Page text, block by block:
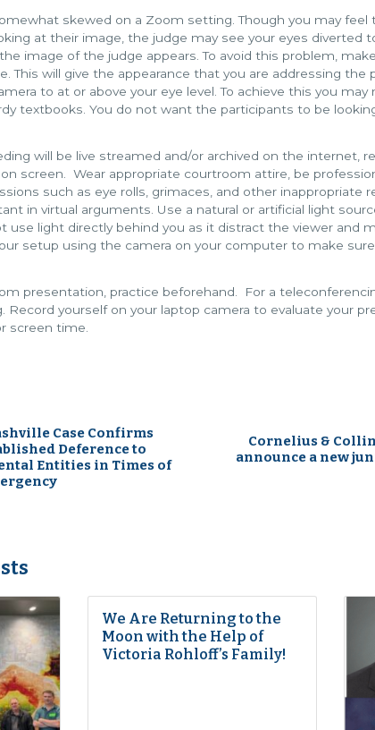
skewed on a Zoom setting. Though you may feel
at their image, the judge may see your eyes diverted
image of the judge appears. To avoid this problem,
This will give the appearance that you are addressing
to at or above your eye level. To achieve this you
textbooks. You do not want the participants to be
will be live streamed and/or archived on the internet,
screen. Wear appropriate courtroom attire, be
such as eye rolls, grimaces, and other inappropriate
in virtual arguments. Use a natural or artificial light
use light directly behind you as it distract the viewer and
setup using the camera on your computer to make
presentation, practice beforehand. For a
Record yourself on your laptop camera to evaluate your
screen time.
Case Confirms
Deference to
Entities in Times of
Cornelius &
announce a new
We Are Returning to the
Moon with the Help of
Victoria Rohloff’s Family!